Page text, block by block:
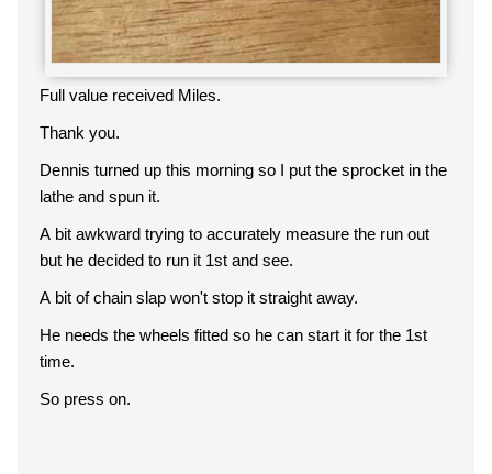
Full value received Miles.
Thank you.
Dennis turned up this morning so I put the sprocket in the
lathe and spun it.
A bit awkward trying to accurately measure the run out
but he decided to run it 1st and see.
A bit of chain slap won't stop it straight away.
He needs the wheels fitted so he can start it for the 1st
time.
So press on.